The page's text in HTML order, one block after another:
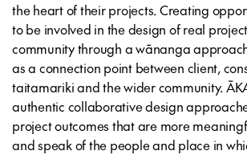
the heart of their projects. Creating
to be involved in the design of real
community through a wānanga
as a connection point between client,
taitamariki and the wider community.
authentic collaborative design
project outcomes that are more
and speak of the people and place in